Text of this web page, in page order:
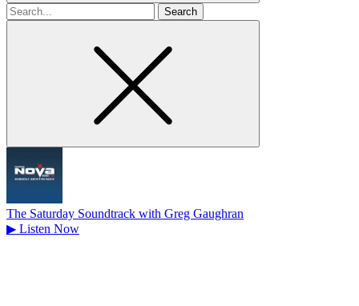
Search
for
The Saturday Soundtrack with Greg Gaughran
▶ Listen Now